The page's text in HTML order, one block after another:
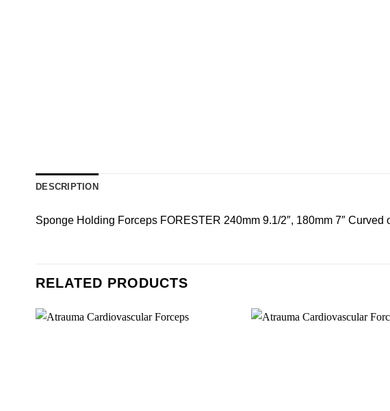
DESCRIPTION
Sponge Holding Forceps FORESTER 240mm 9.1/2″, 180mm 7″ Curved
RELATED PRODUCTS